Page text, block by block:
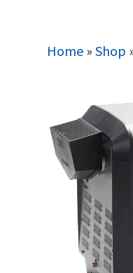
Home »Shop